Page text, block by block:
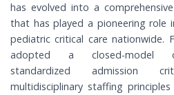
has evolved into a
that has played a pioneering role
pediatric critical care nationwide.
adopted a closed-model
standardized admission
multidisciplinary staffing